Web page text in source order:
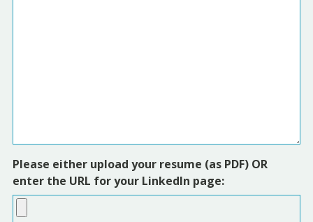
Please either upload your resume (as PDF) OR
enter the URL for your LinkedIn page: